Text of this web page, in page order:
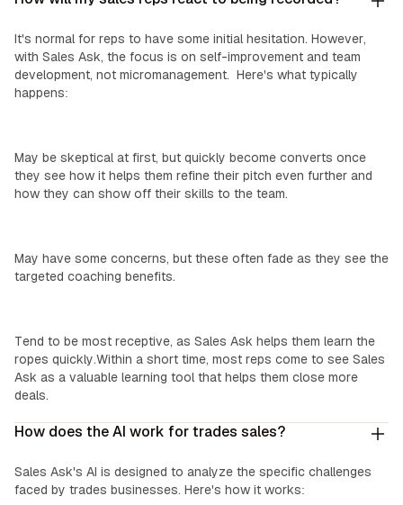
It's normal for reps to have some initial hesitation. However,
with Sales Ask, the focus is on self-improvement and team
development, not micromanagement. Here's what typically
happens:
May be skeptical at first, but quickly become converts once
they see how it helps them refine their pitch even further and
how they can show off their skills to the team.
May have some concerns, but these often fade as they see the
targeted coaching benefits.
Tend to be most receptive, as Sales Ask helps them learn the
ropes quickly.Within a short time, most reps come to see Sales
Ask as a valuable learning tool that helps them close more
deals.
How does the AI work for trades sales?
Sales Ask's AI is designed to analyze the specific challenges
faced by trades businesses. Here's how it works: